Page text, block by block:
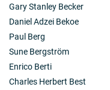
Gary Stanley Becker
Daniel Adzei Bekoe
Paul Berg
Sune Bergström
Enrico Berti
Charles Herbert Best